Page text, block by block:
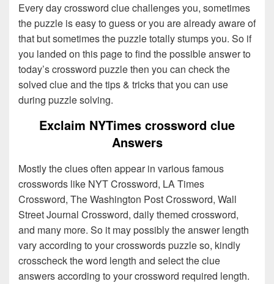
Every day crossword clue challenges you, sometimes
the puzzle is easy to guess or you are already aware of
that but sometimes the puzzle totally stumps you. So if
you landed on this page to find the possible answer to
today’s crossword puzzle then you can check the
solved clue and the tips & tricks that you can use
during puzzle solving.
Exclaim NYTimes crossword clue
Answers
Mostly the clues often appear in various famous
crosswords like NYT Crossword, LA Times
Crossword, The Washington Post Crossword, Wall
Street Journal Crossword, daily themed crossword,
and many more. So it may possibly the answer length
vary according to your crosswords puzzle so, kindly
crosscheck the word length and select the clue
answers according to your crossword required length.